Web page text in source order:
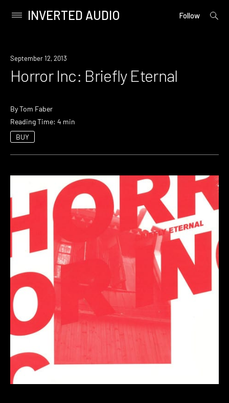
content
Primary
INVERTED AUDIO Follow
open
September 12, 2013
Horror Inc: Briefly Eternal
ByTom Faber
Reading Time: 4 min
BUY